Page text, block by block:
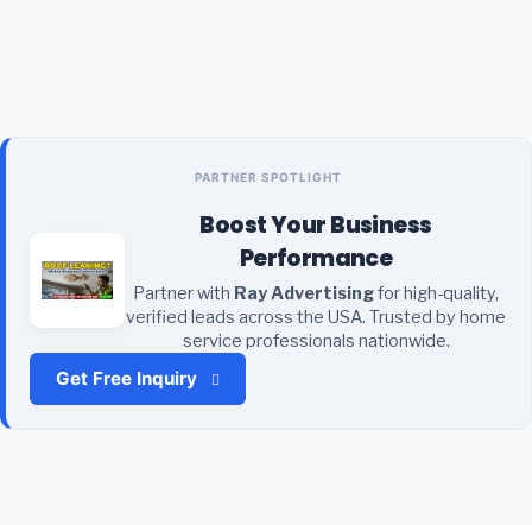
PARTNER SPOTLIGHT
Boost Your Business
Performance
Partner with Ray Advertisingfor high-quality,
verified leads across the USA. Trusted by home
service professionals nationwide.
Get Free Inquiry